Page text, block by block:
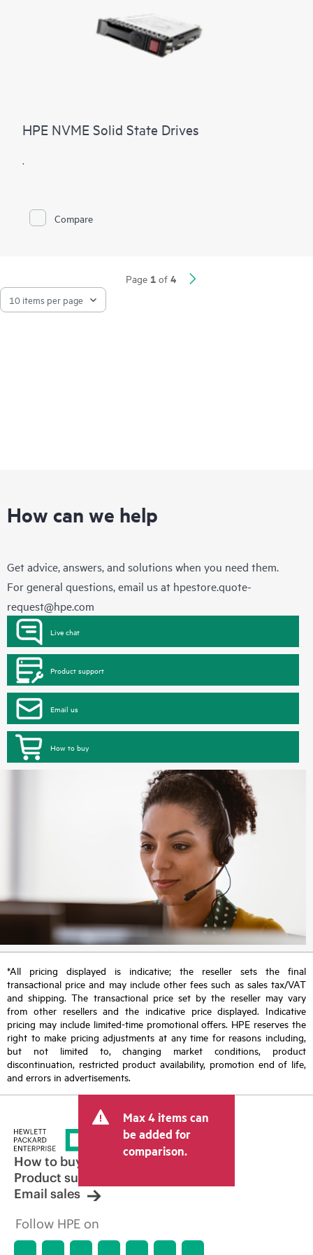
HPE NVME Solid State Drives
Compare
Page 1 of 4
How can we help
Get advice, answers, and solutions when you need them.
For general questions, email us at hpestore.quote-
request@hpe.com
Live chat
Product support
Email us
How to buy
*All pricing displayed is indicative; the reseller sets the final
transactional price and may include other fees such as sales tax/VAT
and shipping. The transactional price set by the reseller may vary
from other resellers and the indicative price displayed. Indicative
pricing may include limited-time promotional offers. HPE reserves the
right to make pricing adjustments at any time for reasons including,
but not limited to, changing market conditions, product
discontinuation, restricted product availability, promotion end of life,
and errors in advertisements.
Max 4 items can
be added for
comparison.
How to buy
Product support
Email sales
Follow HPE on